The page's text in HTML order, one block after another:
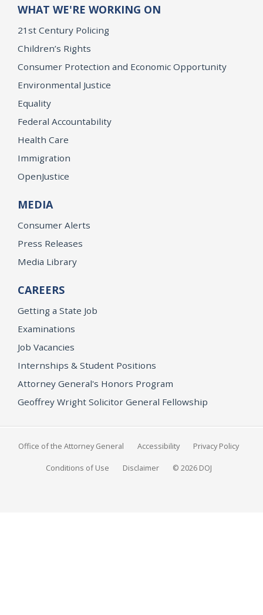
WHAT WE'RE WORKING ON
21st Century Policing
Children’s Rights
Consumer Protection and Economic Opportunity
Environmental Justice
Equality
Federal Accountability
Health Care
Immigration
OpenJustice
MEDIA
Consumer Alerts
Press Releases
Media Library
CAREERS
Getting a State Job
Examinations
Job Vacancies
Internships & Student Positions
Attorney General's Honors Program
Geoffrey Wright Solicitor General Fellowship
Office of the Attorney General Accessibility Privacy Policy
Conditions of Use Disclaimer © 2026 DOJ